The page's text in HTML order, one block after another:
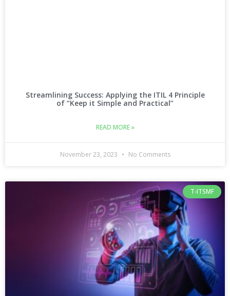
Streamlining Success: Applying the ITIL 4 Principle
of “Keep it Simple and Practical”
READ MORE »
November 23, 2023 No Comments
T-ITSMF